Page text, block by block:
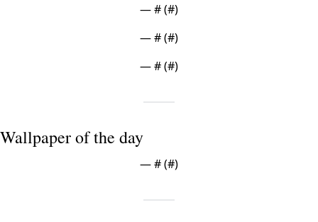
— # (#)
— # (#)
— # (#)
Wallpaper of the day
— # (#)